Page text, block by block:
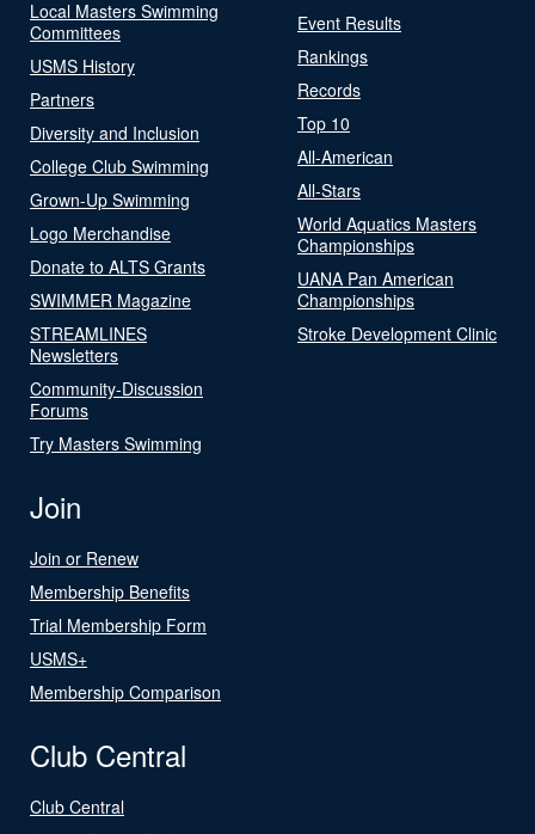
Local Masters Swimming
Committees
USMS History
Partners
Diversity and Inclusion
College Club Swimming
Grown-Up Swimming
Logo Merchandise
Donate to ALTS Grants
SWIMMER Magazine
STREAMLINES
Newsletters
Community-Discussion
Forums
Try Masters Swimming
Event Results
Rankings
Records
Top 10
All-American
All-Stars
World Aquatics Masters
Championships
UANA Pan American
Championships
Stroke Development Clinic
Join
Join or Renew
Membership Benefits
Trial Membership Form
USMS+
Membership Comparison
Club Central
Club Central